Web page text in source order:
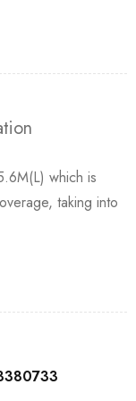
which is
taking into